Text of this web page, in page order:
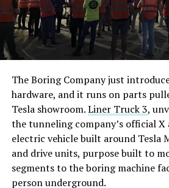
head of AI, Ashok Elluswamy,
wasn’t there for safety and that
stack runs entirely on onboard
while the satellite link exists for
with his own post about the
be able to watch 4K streaming
By July 22, Musk had already said
beyond Cybercab to Tesla’s full
push that same logic outward
a requirement across the industry
The Boring Company just
hardware, and it runs on parts
Tesla showroom.Liner Truck 3,
the tunneling company’s official X
electric vehicle built around Tesla
and drive units, purpose built to
segments to the boring machine
person underground.